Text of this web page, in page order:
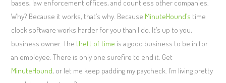
bases, law enforcement offices, and countless other companies.
Why? Because it works, that’s why. Because MinuteHound’s time
clock software works harder for you than I do. It’s up to you,
business owner. The theft of time is a good business to be in for
an employee. There is only one surefire to end it. Get
MinuteHound, or let me keep padding my paycheck. I’m living pretty